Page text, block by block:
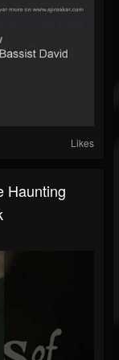
Likes
Haunting